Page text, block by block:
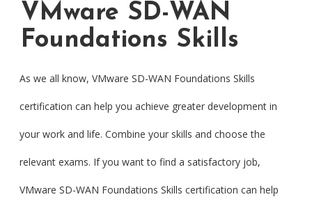
VMware SD-WAN
Foundations Skills
As we all know, VMware SD-WAN Foundations Skills
certification can help you achieve greater development in
your work and life. Combine your skills and choose the
relevant exams. If you want to find a satisfactory job,
VMware SD-WAN Foundations Skills certification can help